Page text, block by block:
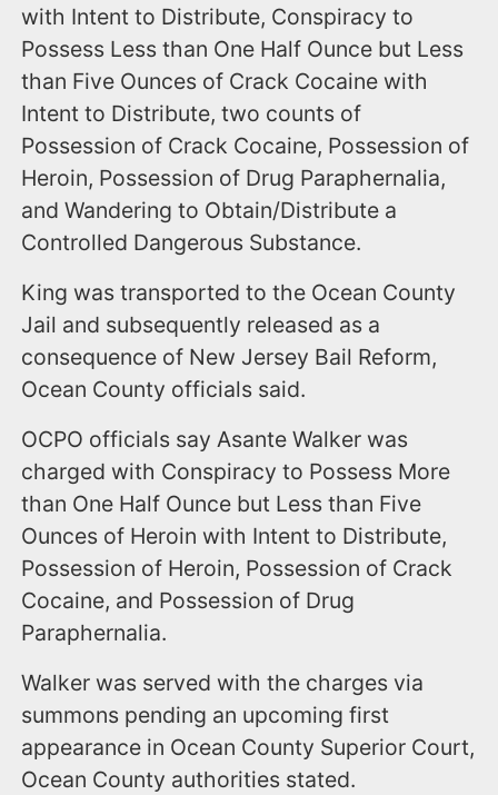
with Intent to Distribute, Conspiracy to
Possess Less than One Half Ounce but Less
than Five Ounces of Crack Cocaine with
Intent to Distribute, two counts of
Possession of Crack Cocaine, Possession of
Heroin, Possession of Drug Paraphernalia,
and Wandering to Obtain/Distribute a
Controlled Dangerous Substance.
King was transported to the Ocean County
Jail and subsequently released as a
consequence of New Jersey Bail Reform,
Ocean County officials said.
OCPO officials say Asante Walker was
charged with Conspiracy to Possess More
than One Half Ounce but Less than Five
Ounces of Heroin with Intent to Distribute,
Possession of Heroin, Possession of Crack
Cocaine, and Possession of Drug
Paraphernalia.
Walker was served with the charges via
summons pending an upcoming first
appearance in Ocean County Superior Court,
Ocean County authorities stated.